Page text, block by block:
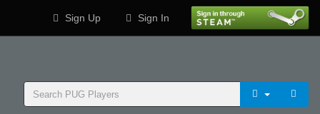
Sign Up Sign In